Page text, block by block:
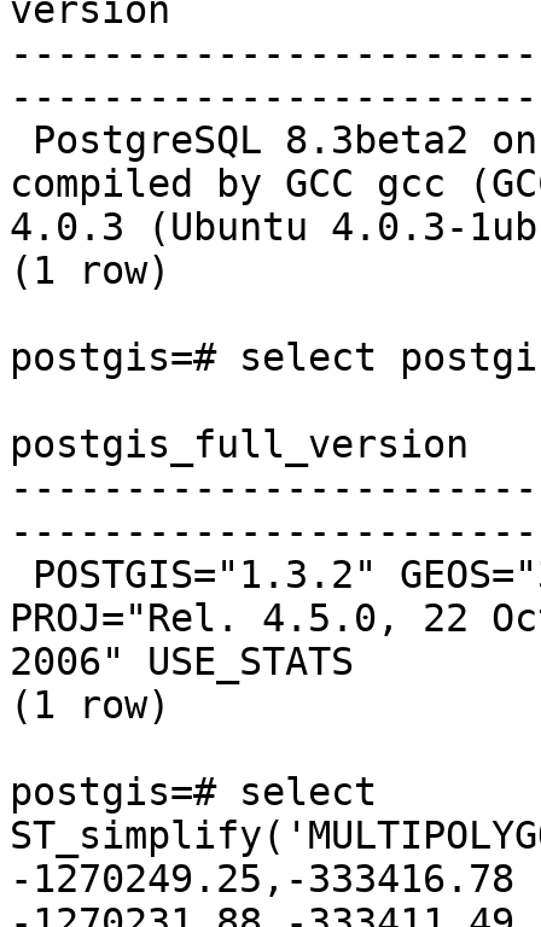
version
compiled by GCC gcc
4.0.3 (Ubuntu 4.0.3-
(1 row)
postgis=# select
postgis_full_version
PROJ="Rel. 4.5.0, 22
2006" USE_STATS
(1 row)
postgis=# select
-1270249.25,-